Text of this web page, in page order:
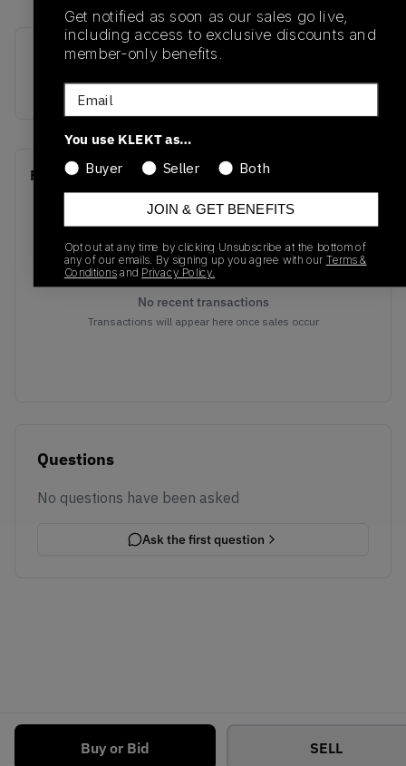
Buy or Bid SELL
SKU
408452-160
01/01/2023
Recent Transactions(0)
No recent transactions
Transactions will appear here once sales occur
Questions
No questions have been asked
Ask the first question
Get notified as soon as our sales go live,
including access to exclusive discounts and
member-only benefits.
Email
You use KLEKT as…
Buyer
Seller Both
JOIN & GET BENEFITS
Opt out at any time by clicking Unsubscribe at the bottom of
any of our emails. By signing up you agree with our Terms &
Conditionsand Privacy Policy.